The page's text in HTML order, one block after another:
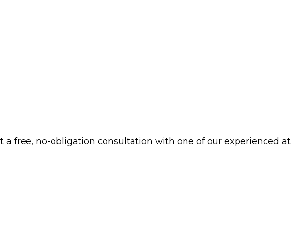
free, no-obligation consultation with one of our experienced